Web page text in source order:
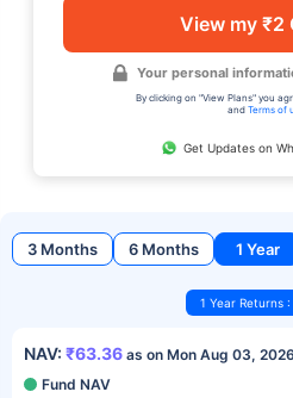
View my ₹2
Your personal
By clicking on "View Plans" you
and Terms of
Get Updates on
3 Months 6 Months 1 Year
1 Year Returns :
NAV: ₹63.36 as on Mon Aug 03, 2026
Fund NAV